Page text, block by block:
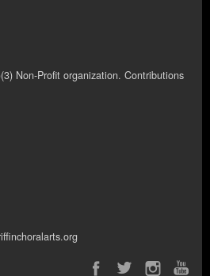
Non-Profit organization. Contributions